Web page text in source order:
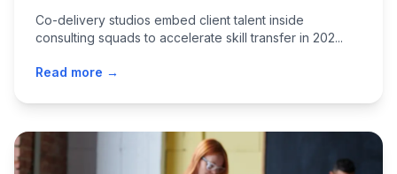
Co-delivery studios embed client talent inside
consulting squads to accelerate skill transfer in 202...
Read more →